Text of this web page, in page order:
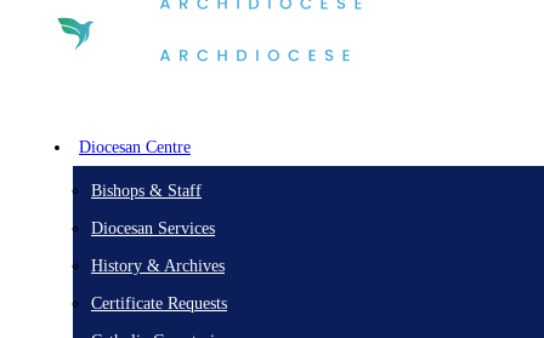
Diocesan Centre
Bishops & Staff
Diocesan Services
History & Archives
Certificate Requests